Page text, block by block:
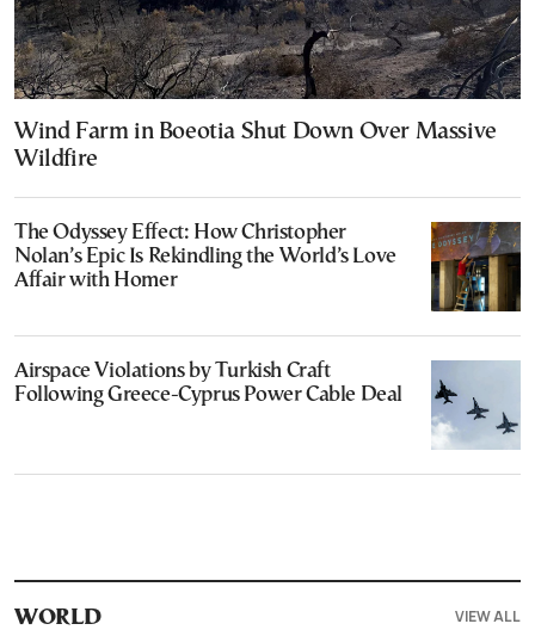
Wind Farm in Boeotia Shut Down Over Massive
Wildfire
The Odyssey Effect: How Christopher
Nolan’s Epic Is Rekindling the World’s Love
Affair with Homer
Airspace Violations by Turkish Craft
Following Greece-Cyprus Power Cable Deal
WORLD VIEW ALL